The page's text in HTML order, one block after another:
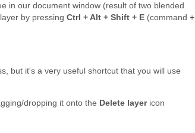
in our document window (result of two blended
by pressing Ctrl + Alt + Shift + E (command +
but it's a very useful shortcut that you will use
dropping it onto the Delete layericon